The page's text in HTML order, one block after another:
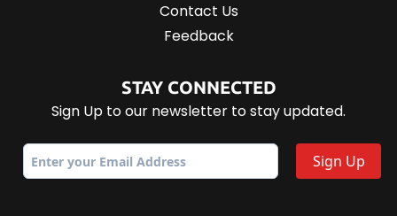
Contact Us
Feedback
STAY CONNECTED
Sign Up to our newsletter to stay updated.